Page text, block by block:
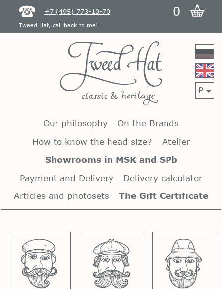
+7 (495) 773-10-70 0
Tweed Hat, call back to me!
p
Our philosophy
On the Brands
How to know the head size?
Atelier
Showrooms in MSK and SPb
Payment and Delivery
Delivery calculator
Articles and photosets
The Gift Certificate